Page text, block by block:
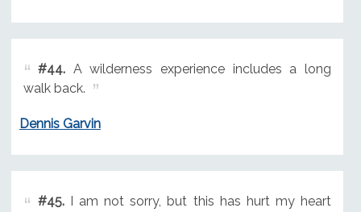
#44.A wilderness experience includes a long
walk back.
Dennis Garvin
#45.I am not sorry, but this has hurt my heart